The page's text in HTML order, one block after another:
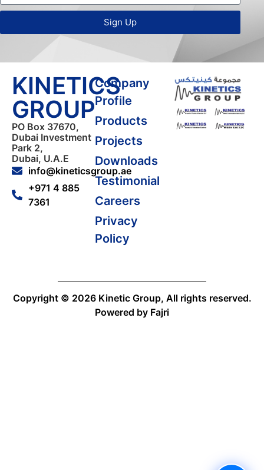
Sign Up
KINETICS
GROUP
PO Box 37670,
Dubai Investment
Park 2,
Dubai, U.A.E
info@kineticsgroup.ae
+971 4 885
7361
Company
Profile
Products
Projects
Downloads
Testimonial
Careers
Privacy
Policy
Copyright © 2026 Kinetic Group, All rights reserved.
Powered by Fajri